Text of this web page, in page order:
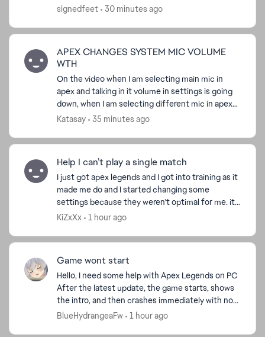
directing me back to a verification code sent to
signedfeet 30 minutes ago
APEX CHANGES SYSTEM MIC VOLUME
WTH
On the video when I am selecting main mic in
apex and talking in it volume in settings is going
down, when I am selecting different mic in apex
problem is going away. If apex closed it works fine,
Katasay 35 minutes ago
Help I can’t play a single match
I just got apex legends and I got into training as it
made me do and I started changing some
settings because they weren’t optimal for me. it
disconnected me from inactivity i reconnected
KiZxXx 1 hour ago
Game wont start
Hello, I need some help with Apex Legends on PC
After the latest update, the game starts, shows
the intro, and then crashes immediately with no
error message. I play through EA App.I already
BlueHydrangeaFw 1 hour ago